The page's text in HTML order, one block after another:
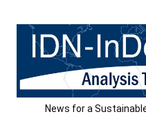
content
News for a